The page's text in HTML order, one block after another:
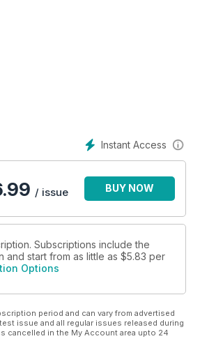
and we speak to the ultimate
Walton.
answering your questions on HIV,
Beckham. All this plus the usual
issue of Attitude!
Instant Access
/ issue BUY NOW
Subscriptions include the
and start from as little as $5.83 per
Options
period and can vary from advertised
issue and all regular issues released during
cancelled in the My Account area upto 24